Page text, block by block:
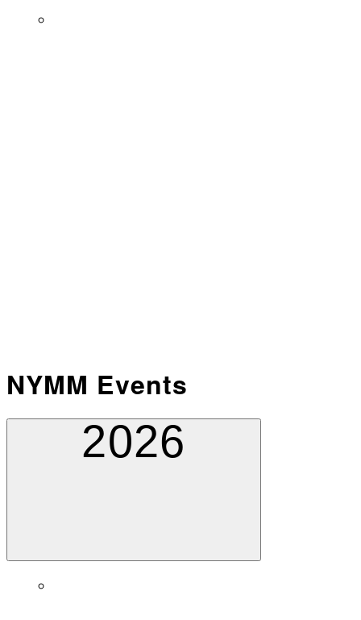
NYMM Events
2026